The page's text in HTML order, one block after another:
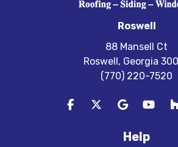
Roswell
88 Mansell Ct
Roswell, Georgia
(770) 220-7520
Like us on Facebook
Follow us on
Review us
Help